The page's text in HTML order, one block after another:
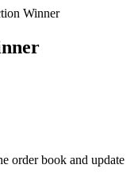
Winner
order book and update